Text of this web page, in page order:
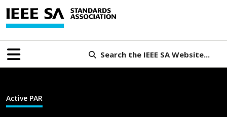
Search the IEEE SA Website...
Active PAR